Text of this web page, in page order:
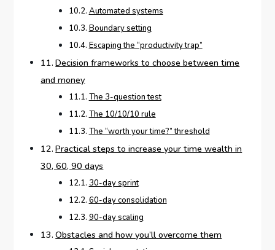
Automated systems
Boundary setting
Escaping the “productivity trap”
Decision frameworks to choose between time
and money
The 3-question test
The 10/10/10 rule
The “worth your time?” threshold
Practical steps to increase your time wealth in
30, 60, 90 days
30-day sprint
60-day consolidation
90-day scaling
Obstacles and how you’ll overcome them